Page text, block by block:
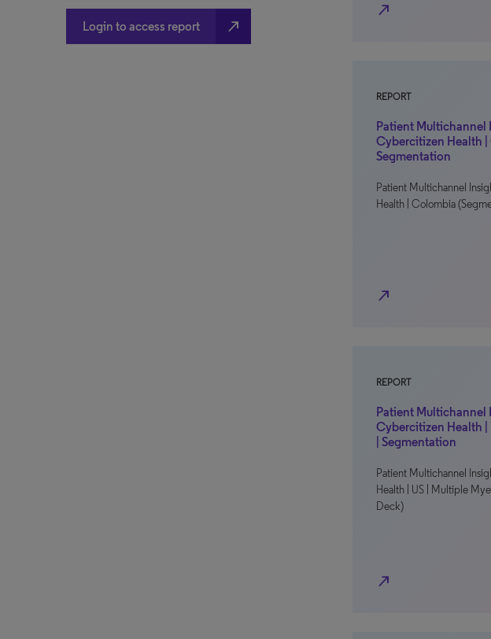
Login to access report north_east
north_east
REPORT
Patient Multichannel
Cybercitizen Health |
Segmentation
Patient Multichannel
Health | Colombia
north_east
REPORT
Patient Multichannel
Cybercitizen Health |
| Segmentation
Patient Multichannel
Health | US | Multiple
Deck)
north_east